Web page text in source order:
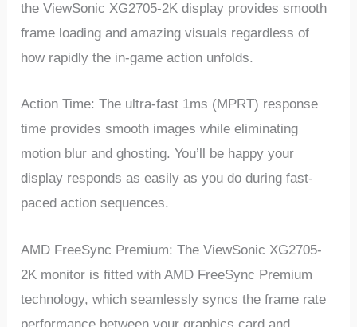
the ViewSonic XG2705-2K display provides smooth
frame loading and amazing visuals regardless of
how rapidly the in-game action unfolds.
Action Time: The ultra-fast 1ms (MPRT) response
time provides smooth images while eliminating
motion blur and ghosting. You’ll be happy your
display responds as easily as you do during fast-
paced action sequences.
AMD FreeSync Premium: The ViewSonic XG2705-
2K monitor is fitted with AMD FreeSync Premium
technology, which seamlessly syncs the frame rate
performance between your graphics card and